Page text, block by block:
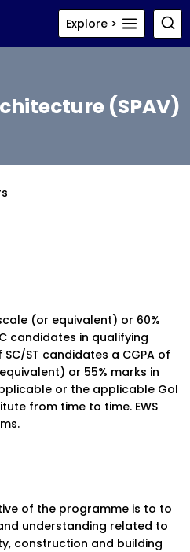
Explore >
(SPAV)
(or equivalent) or 60%
candidates in qualifying
ST candidates a CGPA of
or 55% marks in
or the applicable GoI
from time to time. EWS
of the programme is to to
understanding related to
construction and building